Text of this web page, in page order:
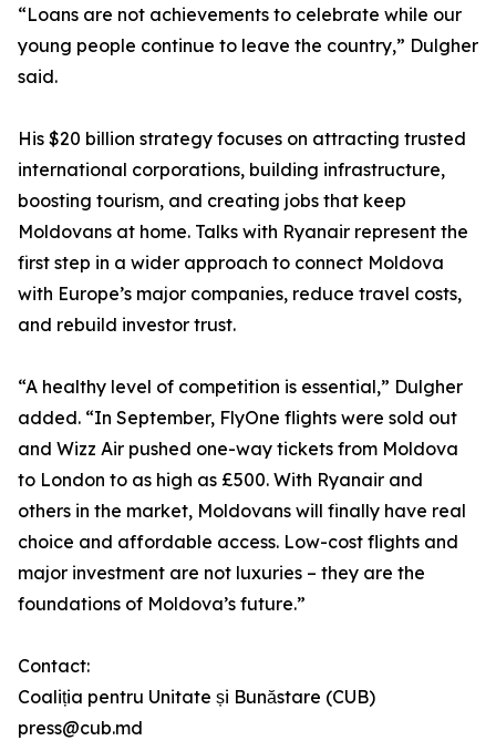
“Loans are not achievements to celebrate while our
young people continue to leave the country,” Dulgher
said.
His $20 billion strategy focuses on attracting trusted
international corporations, building infrastructure,
boosting tourism, and creating jobs that keep
Moldovans at home. Talks with Ryanair represent the
first step in a wider approach to connect Moldova
with Europe’s major companies, reduce travel costs,
and rebuild investor trust.
“A healthy level of competition is essential,” Dulgher
added. “In September, FlyOne flights were sold out
and Wizz Air pushed one-way tickets from Moldova
to London to as high as £500. With Ryanair and
others in the market, Moldovans will finally have real
choice and affordable access. Low-cost flights and
major investment are not luxuries – they are the
foundations of Moldova’s future.”
Contact:
Coaliția pentru Unitate și Bunăstare (CUB)
press@cub.md